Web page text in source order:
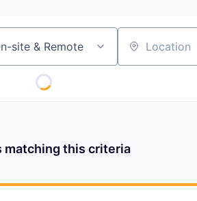
site & Remote Location
matching this criteria